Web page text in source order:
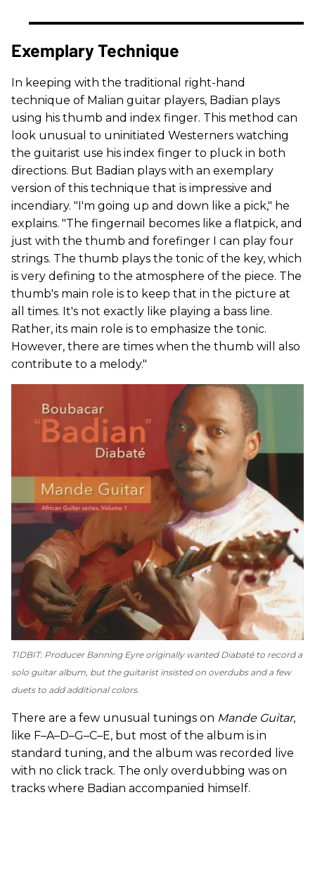
Exemplary Technique
In keeping with the traditional right-hand
technique of Malian guitar players, Badian plays
using his thumb and index finger. This method can
look unusual to uninitiated Westerners watching
the guitarist use his index finger to pluck in both
directions. But Badian plays with an exemplary
version of this technique that is impressive and
incendiary. "I'm going up and down like a pick," he
explains. "The fingernail becomes like a flatpick, and
just with the thumb and forefinger I can play four
strings. The thumb plays the tonic of the key, which
is very defining to the atmosphere of the piece. The
thumb's main role is to keep that in the picture at
all times. It's not exactly like playing a bass line.
Rather, its main role is to emphasize the tonic.
However, there are times when the thumb will also
contribute to a melody."
TIDBIT: Producer Banning Eyre originally wanted Diabaté to record a
solo guitar album, but the guitarist insisted on overdubs and a few
duets to add additional colors.
There are a few unusual tunings on Mande Guitar,
like F–A–D–G–C–E, but most of the album is in
standard tuning, and the album was recorded live
with no click track. The only overdubbing was on
tracks where Badian accompanied himself.